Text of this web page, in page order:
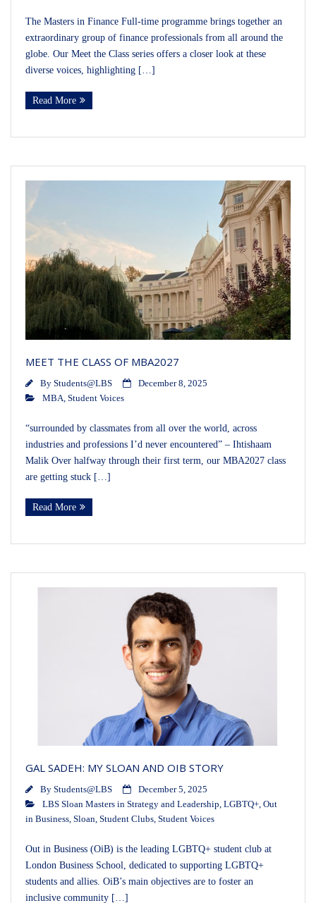
The Masters in Finance Full-time programme brings together an
extraordinary group of finance professionals from all around the
globe. Our Meet the Class series offers a closer look at these
diverse voices, highlighting […]
Read More
MEET THE CLASS OF MBA2027
By Students@LBS
December 8, 2025
MBA Student Voices
“surrounded by classmates from all over the world, across
industries and professions I’d never encountered” – Ihtishaam
Malik Over halfway through their first term, our MBA2027 class
are getting stuck […]
Read More
GAL SADEH: MY SLOAN AND OIB STORY
By Students@LBS
December 5, 2025
LBS Sloan Masters in Strategy and Leadership, LGBTQ+, Out
in Business, Sloan, Student Clubs, Student Voices
Out in Business (OiB) is the leading LGBTQ+ student club at
London Business School, dedicated to supporting LGBTQ+
students and allies. OiB’s main objectives are to foster an
inclusive community […]